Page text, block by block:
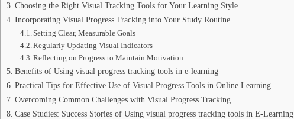
Choosing the Right Visual Tracking Tools for Your Learning Style
Incorporating Visual Progress Tracking into Your Study Routine
Setting Clear, Measurable Goals
Regularly Updating Visual Indicators
Reflecting on Progress to Maintain Motivation
Benefits of Using visual progress tracking tools in e-learning
Practical Tips for Effective Use of Visual Progress Tools in Online Learning
Overcoming Common Challenges with Visual Progress Tracking
Case Studies: Success Stories of Using visual progress tracking tools in E-Learning